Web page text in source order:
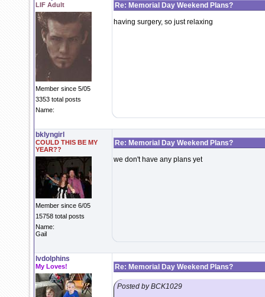
LIF Adult
Member since 5/05
3353 total posts
Name:
Re: Memorial Day Weekend Plans?
having surgery, so just relaxing
bklyngirl
COULD THIS BE MY
YEAR??
Member since 6/05
15758 total posts
Name:
Gail
Re: Memorial Day Weekend Plans?
we don't have any plans yet
lvdolphins
My Loves! Re: Memorial Day Weekend Plans?
Posted by BCK1029